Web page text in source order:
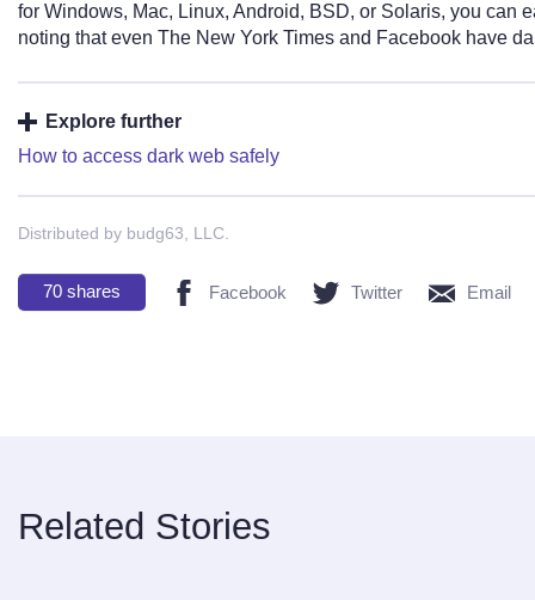
for Windows, Mac, Linux, Android, BSD, or Solaris, you can
noting that even The New York Times and Facebook have
Explore further
How to access dark web safely
Distributed by budg63, LLC.
70 shares Facebook Twitter Email
Related Stories